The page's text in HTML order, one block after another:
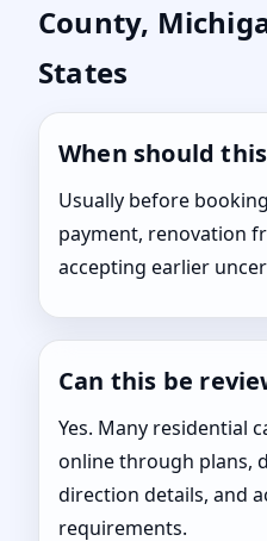
County,
States
When should
Usually before
payment, renovation
accepting earlier
Can this be
Yes. Many residential
online through plans,
direction details, and
requirements.